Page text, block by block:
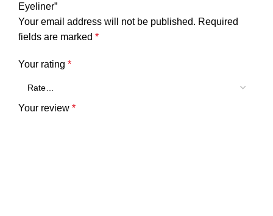
Eyeliner”
Your email address will not be published. Required
fields are marked *
Your rating *
Your review *